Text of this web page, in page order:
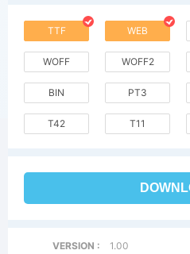
TTF WEB
WOFF WOFF2
BIN PT3
T42 T11
VERSION :
1.00